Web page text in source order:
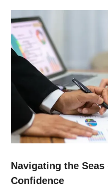
Navigating the
Confidence